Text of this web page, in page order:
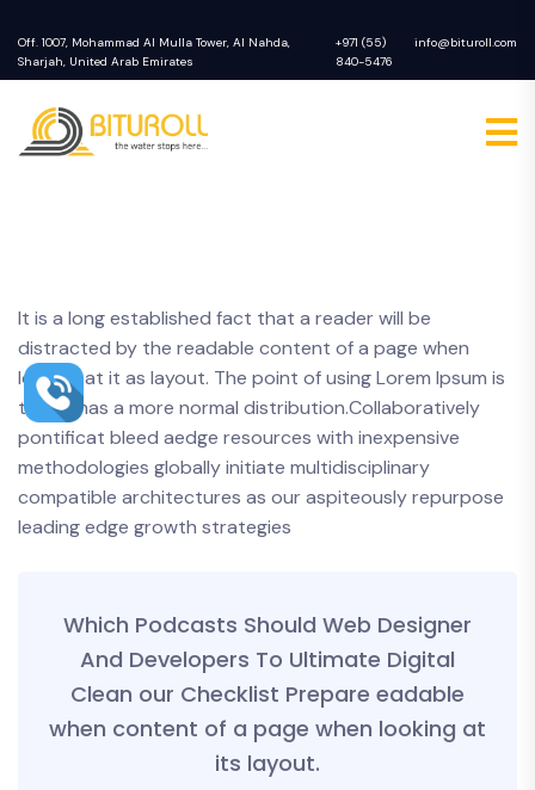
Off. 1007, Mohammad Al Mulla Tower, Al Nahda,
Sharjah, United Arab Emirates
+971 (55)
840-5476
info@bituroll.com
It is a long established fact that a reader will be
distracted by the readable content of a page when
looking at it as layout. The point of using Lorem Ipsum is
that it has a more normal distribution.Collaboratively
pontificat bleed aedge resources with inexpensive
methodologies globally initiate multidisciplinary
compatible architectures as our aspiteously repurpose
leading edge growth strategies
Which Podcasts Should Web Designer
And Developers To Ultimate Digital
Clean our Checklist Prepare eadable
when content of a page when looking at
its layout.